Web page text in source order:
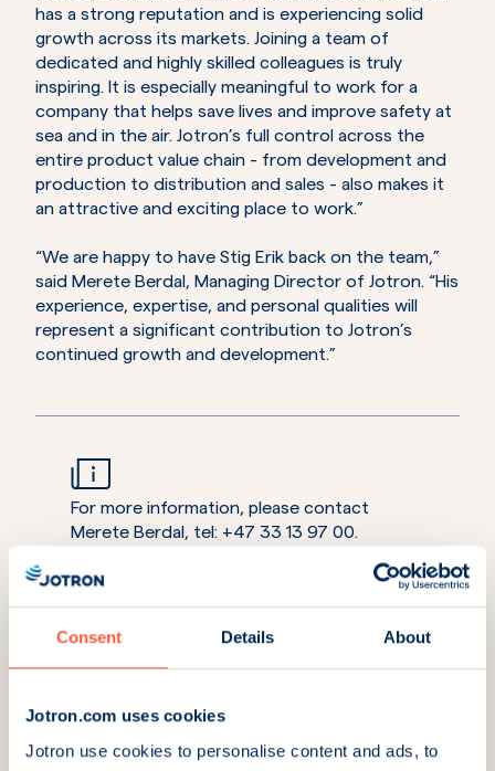
Consent Details About
Jotron.com uses cookies
Jotron use cookies to personalise content and ads, to
has a strong reputation and is experiencing solid
growth across its markets. Joining a team of
dedicated and highly skilled colleagues is truly
inspiring. It is especially meaningful to work for a
company that helps save lives and improve safety at
sea and in the air. Jotron’s full control across the
entire product value chain - from development and
production to distribution and sales - also makes it
an attractive and exciting place to work.”
“We are happy to have Stig Erik back on the team,”
said Merete Berdal, Managing Director of Jotron. “His
experience, expertise, and personal qualities will
represent a significant contribution to Jotron’s
continued growth and development.”
For more information, please contact
Merete Berdal, tel: +47 33 13 97 00.
Learn more about Jotron’s maritime product